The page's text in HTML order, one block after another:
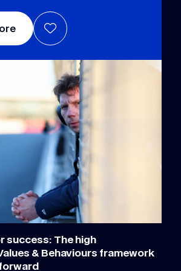
success: The high
& Behaviours framework